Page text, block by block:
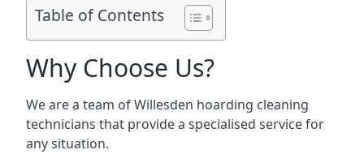
Table of Contents
Why Choose Us?
We are a team of Willesden hoarding cleaning
technicians that provide a specialised service for
any situation.